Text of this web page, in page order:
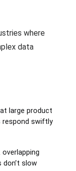
where
data
large product
respond swiftly
slow